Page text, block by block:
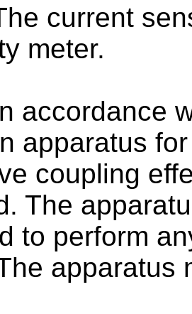
current
meter.
accordance
apparatus
coupling
The
to perform
apparatus